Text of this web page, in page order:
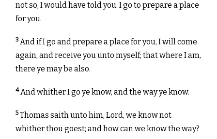
not so, I would have told you. I go to prepare a place
for you.
3And if I go and prepare a place for you, I will come
again, and receive you unto myself; that where I am,
there ye may be also.
4And whither I go ye know, and the way ye know.
5Thomas saith unto him, Lord, we know not
whither thou goest; and how can we know the way?